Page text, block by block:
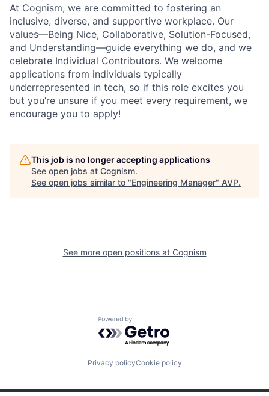
At Cognism, we are committed to fostering an
inclusive, diverse, and supportive workplace. Our
values—Being Nice, Collaborative, Solution-Focused,
and Understanding—guide everything we do, and we
celebrate Individual Contributors. We welcome
applications from individuals typically
underrepresented in tech, so if this role excites you
but you’re unsure if you meet every requirement, we
encourage you to apply!
This job is no longer accepting applications
See open jobs at Cognism.
See open jobs similar to "Engineering Manager" AVP.
See more open positions at Cognism
Powered by Getro.com
Privacy policyCookie policy